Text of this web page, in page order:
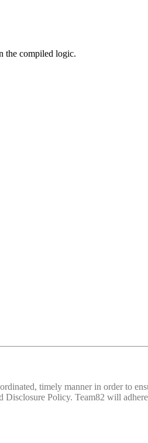
the compiled logic.
timely manner in order to
Policy. Team82 will